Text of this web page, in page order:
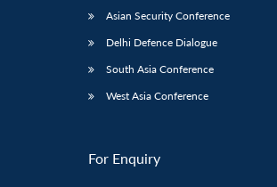
Asian Security Conference
Delhi Defence Dialogue
South Asia Conference
West Asia Conference
For Enquiry